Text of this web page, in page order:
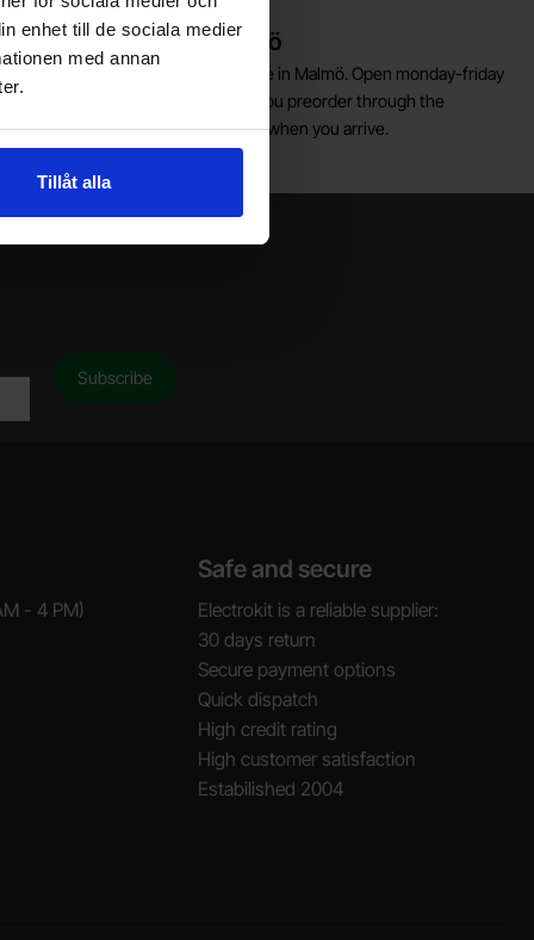
enhet till de sociala medier
med annan
Tillåt alla
store in Malmö
to our new warehouse store in Malmö. Open monday-friday
AM -- 5 PM. We recommend that you preorder through the
so your order will be ready when you arrive.
- 4 PM)
Safe and secure
Electrokit is a reliable supplier:
30 days return
Secure payment options
Quick dispatch
High credit rating
High customer satisfaction
Estabilished 2004